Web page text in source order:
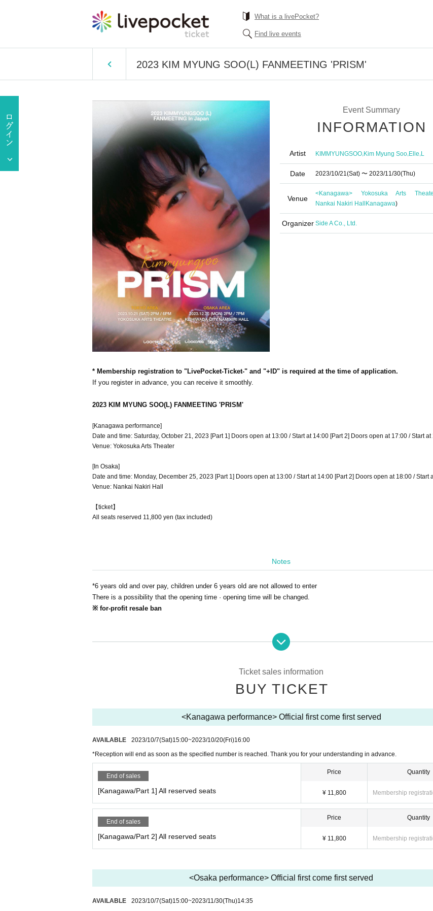
What is a livePocket?
Find live events
2023 KIM MYUNG SOO(L) FANMEETING 'PRISM'
Event Summary
INFORMATION
Artist KIMMYUNGSOO,Kim Myung Soo,Elle,L
Date 2023/10/21(Sat) 〜 2023/11/30(Thu)
Venue
<Kanagawa> Yokosuka Arts
Nankai Nakiri Hall Kanagawa)
Organizer Side A Co., Ltd.
* Membership registration to "LivePocket-Ticket-" and "+ID" is required at the time of application.
If you register in advance, you can receive it smoothly.
2023 KIM MYUNG SOO(L) FANMEETING 'PRISM'
[Kanagawa performance]
Date and time: Saturday, October 21, 2023 [Part 1] Doors open at 13:00 / Start at 14:00 [Part 2] Doors open at 17:00 / Start at
Venue: Yokosuka Arts Theater
[In Osaka]
Date and time: Monday, December 25, 2023 [Part 1] Doors open at 13:00 / Start at 14:00 [Part 2] Doors open at 18:00 / Start
Venue: Nankai Nakiri Hall
【ticket】
All seats reserved 11,800 yen (tax included)
Notes
*6 years old and over pay, children under 6 years old are not allowed to enter
There is a possibility that the opening time · opening time will be changed.
※ for-profit resale ban
Ticket sales information
BUY TICKET
<Kanagawa performance> Official first come first served
AVAILABLE 2023/10/7(Sat)15:00~2023/10/20(Fri)16:00
*Reception will end as soon as the specified number is reached. Thank you for your understanding in advance.
End of sales
[Kanagawa/Part 1] All reserved seats
Price
¥ 11,800
Quantity
Membership
End of sales
[Kanagawa/Part 2] All reserved seats
Price
¥ 11,800
Quantity
Membership
<Osaka performance> Official first come first served
AVAILABLE 2023/10/7(Sat)15:00~2023/11/30(Thu)14:35